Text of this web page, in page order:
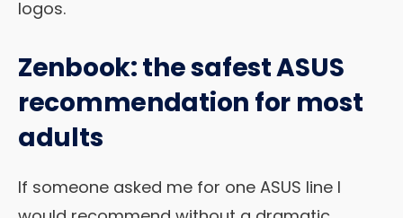
logos.
Zenbook: the safest ASUS
recommendation for most
adults
If someone asked me for one ASUS line I